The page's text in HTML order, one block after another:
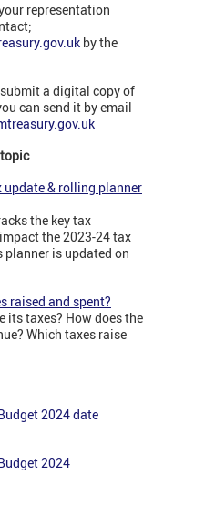
representation
by the
a digital copy of
can send it by email
update & rolling planner
the key tax
the 2023-24 tax
planner is updated on
raised and spent?
its taxes? How does the
Which taxes raise
2024 date
2024